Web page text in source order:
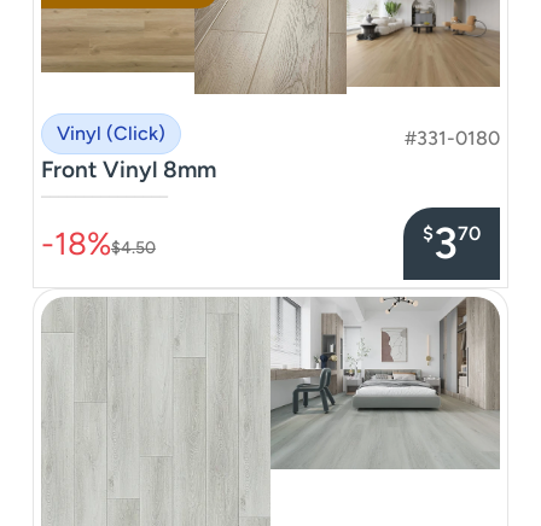
Vinyl (Click) #331-0180
Front Vinyl 8mm
–––––––––––––––
-18%$4.50
$370